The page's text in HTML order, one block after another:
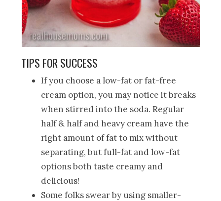
TIPS FOR SUCCESS
If you choose a low-fat or fat-free
cream option, you may notice it breaks
when stirred into the soda. Regular
half & half and heavy cream have the
right amount of fat to mix without
separating, but full-fat and low-fat
options both taste creamy and
delicious!
Some folks swear by using smaller-